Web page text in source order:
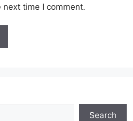
time I comment.
Search